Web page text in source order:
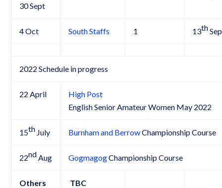
30 Sept
4 Oct South Staffs 1 13th
2022 Schedule in progress
22 April
High Post
English Senior Amateur Women May 2022
15th July Burnham and BerrowChampionship Course
22nd Aug GogmagogChampionship Course
Others TBC